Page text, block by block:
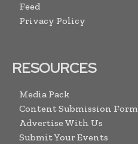
Feed
Privacy Policy
RESOURCES
Media Pack
Content Submission Form
Advertise With Us
Submit Your Events